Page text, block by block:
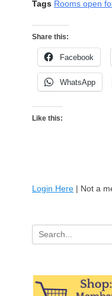
Tags Rooms open
Share this:
Facebook
WhatsApp
Like this:
Login Here | Not a
Search
for: